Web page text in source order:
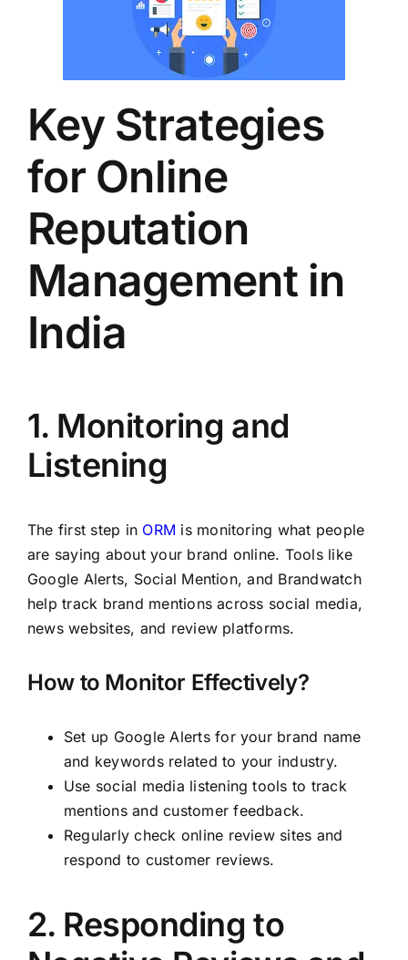
Key Strategies
for Online
Reputation
Management in
India
1. Monitoring and
Listening
The first step in ORM is monitoring what people
are saying about your brand online. Tools like
Google Alerts, Social Mention, and Brandwatch
help track brand mentions across social media,
news websites, and review platforms.
How to Monitor Effectively?
Set up Google Alerts for your brand name
and keywords related to your industry.
Use social media listening tools to track
mentions and customer feedback.
Regularly check online review sites and
respond to customer reviews.
2. Responding to